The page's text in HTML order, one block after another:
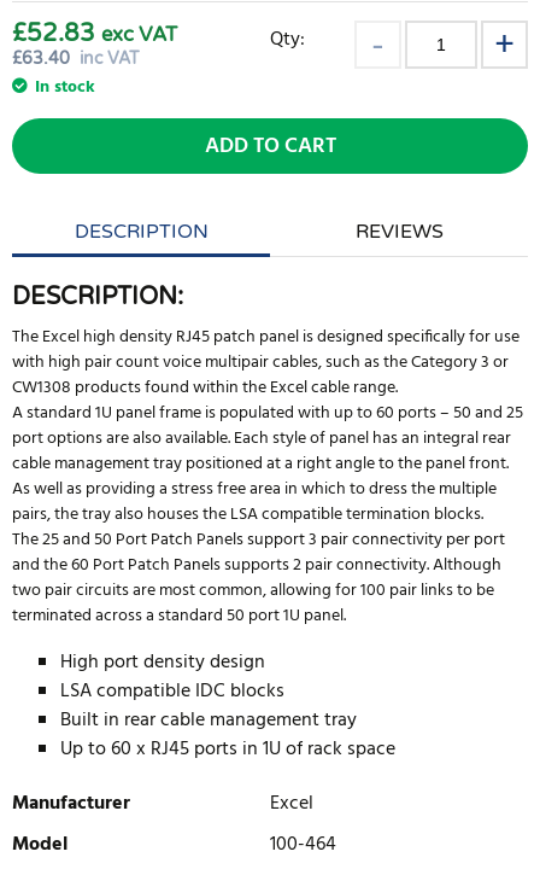
£63.40 inc VAT
£52.83 exc VAT
In stock
Qty:
ADD TO CART
DESCRIPTION REVIEWS
DESCRIPTION:
The Excel high density RJ45 patch panel is designed specifically for use
with high pair count voice multipair cables, such as the Category 3 or
CW1308 products found within the Excel cable range.
A standard 1U panel frame is populated with up to 60 ports – 50 and 25
port options are also available. Each style of panel has an integral rear
cable management tray positioned at a right angle to the panel front.
As well as providing a stress free area in which to dress the multiple
pairs, the tray also houses the LSA compatible termination blocks.
The 25 and 50 Port Patch Panels support 3 pair connectivity per port
and the 60 Port Patch Panels supports 2 pair connectivity. Although
two pair circuits are most common, allowing for 100 pair links to be
terminated across a standard 50 port 1U panel.
High port density design
LSA compatible IDC blocks
Built in rear cable management tray
Up to 60 x RJ45 ports in 1U of rack space
Manufacturer
Excel
Model
100-464